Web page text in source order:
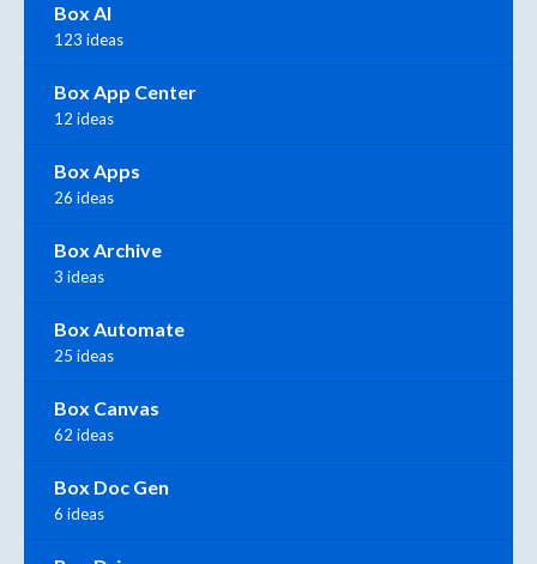
Box AI
123 ideas
Box App Center
12 ideas
Box Apps
26 ideas
Box Archive
3 ideas
Box Automate
25 ideas
Box Canvas
62 ideas
Box Doc Gen
6 ideas